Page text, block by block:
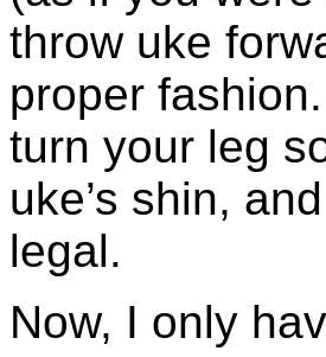
throw uke
proper
turn your leg
uke’s shin,
legal.
Now, I only